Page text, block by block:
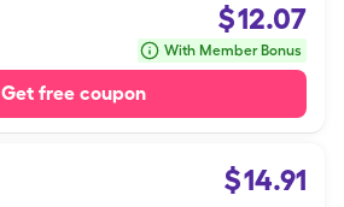
$12.07
With Member Bonus
Get free coupon
$14.91